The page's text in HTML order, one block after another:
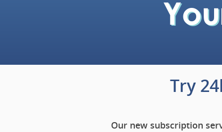
Try
Our new subscription